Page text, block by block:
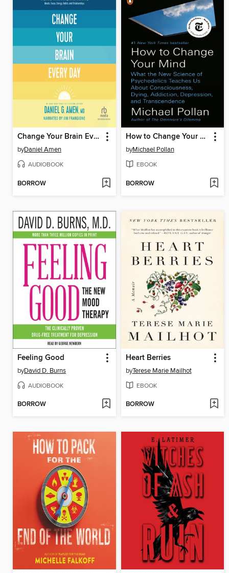
Change Your Brain Every Day
byDaniel Amen
AUDIOBOOK
BORROW
How to Change Your Mind
byMichael Pollan
EBOOK
BORROW
Feeling Good
byDavid D. Burns
AUDIOBOOK
BORROW
Heart Berries
byTerese Marie Mailhot
EBOOK
BORROW